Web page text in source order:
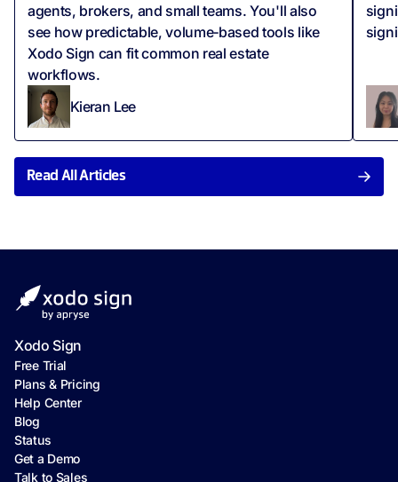
agents, brokers, and small teams. You'll also
see how predictable, volume‑based tools like
Xodo Sign can fit common real estate
workflows.
Kieran Lee
Read All Articles
Xodo Sign
Free Trial
Plans & Pricing
Help Center
Blog
Status
Get a Demo
Talk to Sales